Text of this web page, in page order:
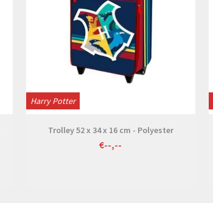
Harry Potter
Trolley 52 x 34 x 16 cm - Polyester
€--,--